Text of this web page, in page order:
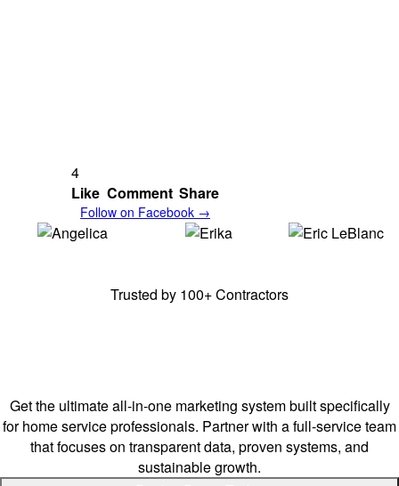
4
Like Comment Share
Follow on Facebook →
Trusted by 100+ Contractors
Get the ultimate all-in-one marketing system built specifically
for home service professionals. Partner with a full-service team
that focuses on transparent data, proven systems, and
sustainable growth.